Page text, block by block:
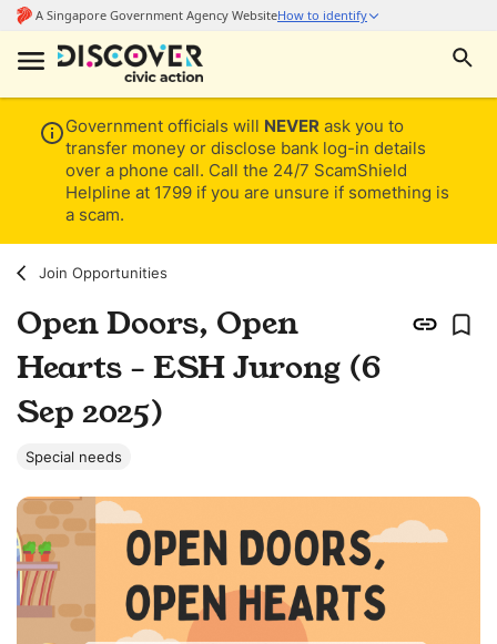
Government officials will NEVER ask you to
transfer money or disclose bank log-in details
over a phone call. Call the 24/7 ScamShield
Helpline at 1799 if you are unsure if something is
a scam.
Join Opportunities
Open Doors, Open
Hearts - ESH Jurong (6
Sep 2025)
Special needs